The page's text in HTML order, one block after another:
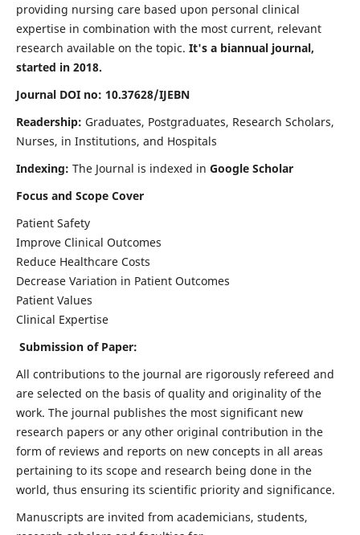
providing nursing care based upon personal clinical
expertise in combination with the most current, relevant
research available on the topic. It's a biannual journal,
started in 2018.
Journal DOI no: 10.37628/IJEBN
Readership: Graduates, Postgraduates, Research Scholars,
Nurses, in Institutions, and Hospitals
Indexing: The Journal is indexed in Google Scholar
Focus and Scope Cover
Patient Safety
Improve Clinical Outcomes
Reduce Healthcare Costs
Decrease Variation in Patient Outcomes
Patient Values
Clinical Expertise
Submission of Paper:
All contributions to the journal are rigorously refereed and
are selected on the basis of quality and originality of the
work. The journal publishes the most significant new
research papers or any other original contribution in the
form of reviews and reports on new concepts in all areas
pertaining to its scope and research being done in the
world, thus ensuring its scientific priority and significance.
Manuscripts are invited from academicians, students,